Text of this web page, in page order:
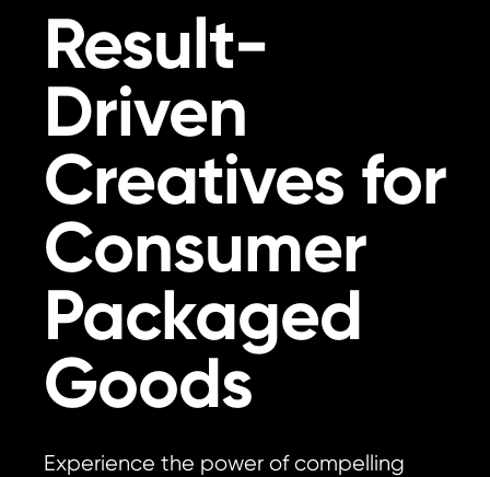
Result-
Driven
Creatives for
Consumer
Packaged
Goods
Experience the power of compelling